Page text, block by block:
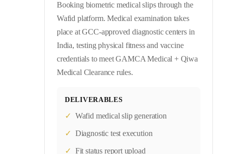
Booking biometric medical slips through the
Wafid platform. Medical examination takes
place at GCC-approved diagnostic centers in
India, testing physical fitness and vaccine
credentials to meet GAMCA Medical + Qiwa
Medical Clearance rules.
DELIVERABLES
✓ Wafid medical slip generation
✓ Diagnostic test execution
✓ Fit status report upload